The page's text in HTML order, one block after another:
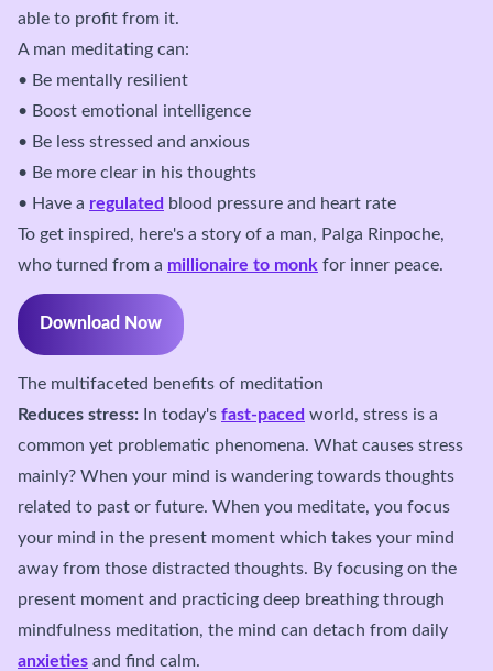
able to profit from it.
A man meditating can:
• Be mentally resilient
• Boost emotional intelligence
• Be less stressed and anxious
• Be more clear in his thoughts
• Have a regulated blood pressure and heart rate
To get inspired, here's a story of a man, Palga Rinpoche,
who turned from a millionaire to monk for inner peace.
Download Now
The multifaceted benefits of meditation
Reduces stress: In today's fast-paced world, stress is a
common yet problematic phenomena. What causes stress
mainly? When your mind is wandering towards thoughts
related to past or future. When you meditate, you focus
your mind in the present moment which takes your mind
away from those distracted thoughts. By focusing on the
present moment and practicing deep breathing through
mindfulness meditation, the mind can detach from daily
anxieties and find calm.